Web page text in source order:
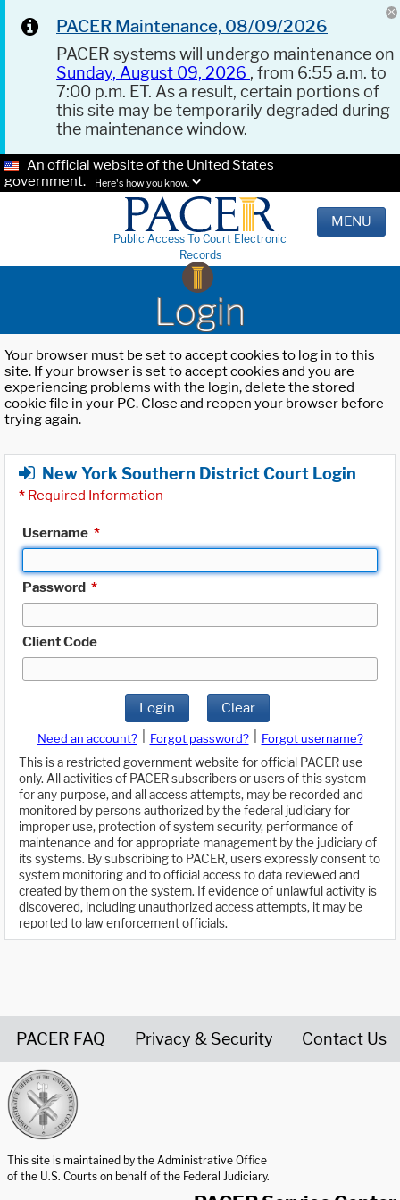
PACER Maintenance, 08/09/2026
PACER systems will undergo maintenance on
Sunday, August 09, 2026 , from 6:55 a.m. to
7:00 p.m. ET. As a result, certain portions of
this site may be temporarily degraded during
the maintenance window.
An official website of the United States
government.
Here's how you know.
Public Access To Court Electronic
Records
MENU
Login
Your browser must be set to accept cookies to log in to this
site. If your browser is set to accept cookies and you are
experiencing problems with the login, delete the stored
cookie file in your PC. Close and reopen your browser before
trying again.
New York Southern District Court Login
* Required Information
Username *
Password *
Client Code
Login Clear
Need an account? Forgot password?
Forgot username?
This is a restricted government website for official PACER use
only. All activities of PACER subscribers or users of this system
for any purpose, and all access attempts, may be recorded and
monitored by persons authorized by the federal judiciary for
improper use, protection of system security, performance of
maintenance and for appropriate management by the judiciary of
its systems. By subscribing to PACER, users expressly consent to
system monitoring and to official access to data reviewed and
created by them on the system. If evidence of unlawful activity is
discovered, including unauthorized access attempts, it may be
reported to law enforcement officials.
PACER FAQ Privacy & Security Contact Us
This site is maintained by the Administrative Office
of the U.S. Courts on behalf of the Federal Judiciary.